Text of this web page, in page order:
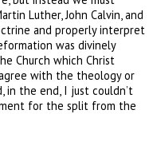
Luther, John Calvin, and
and properly interpret
was divinely
Church which Christ
with the theology or
in the end, I just couldn’t
for the split from the